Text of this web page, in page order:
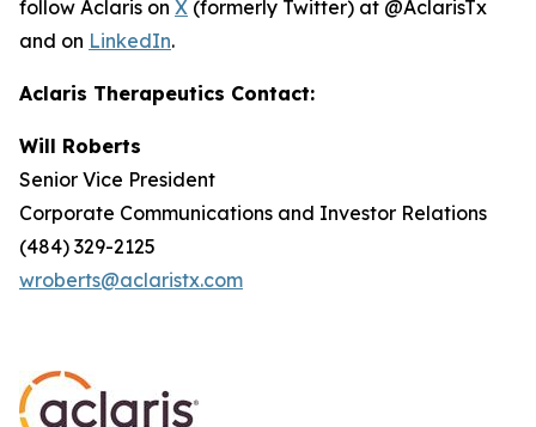
follow Aclaris on X (formerly Twitter) at @AclarisTx
and on LinkedIn.
Aclaris Therapeutics Contact:
Will Roberts
Senior Vice President
Corporate Communications and Investor Relations
(484) 329-2125
wroberts@aclaristx.com